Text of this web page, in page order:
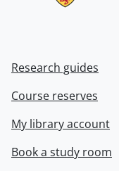
Research guides
Course reserves
My library account
Book a study room